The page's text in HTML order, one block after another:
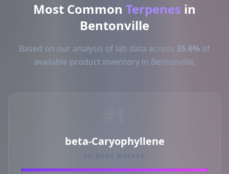
Most Common Terpenes in
Bentonville
Based on our analysis of lab data across 35.6% of
available product inventory in Bentonville.
beta-Caryophyllene
PRIMARY MARKER